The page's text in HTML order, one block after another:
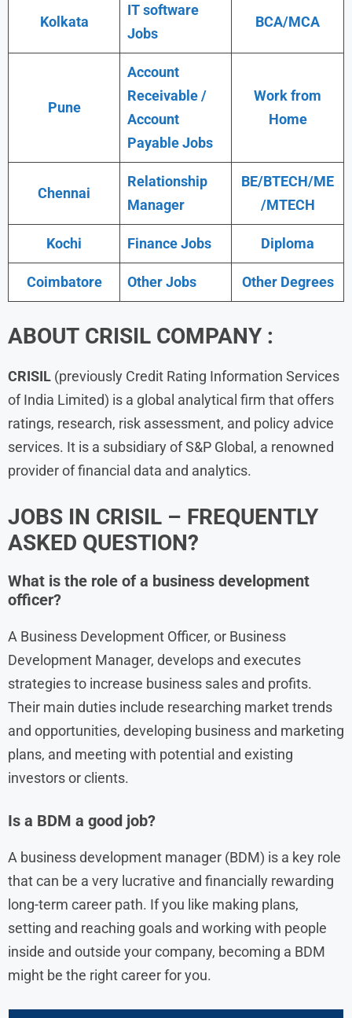
Kolkata
IT software
Jobs
BCA/MCA
Pune
Account
Receivable /
Account
Payable Jobs
Work from
Home
Chennai
Relationship
Manager
BE/BTECH/ME
/MTECH
Kochi Finance Jobs Diploma
Coimbatore Other Jobs Other Degrees
ABOUT CRISIL COMPANY :
CRISIL (previously Credit Rating Information Services
of India Limited) is a global analytical firm that offers
ratings, research, risk assessment, and policy advice
services. It is a subsidiary of S&P Global, a renowned
provider of financial data and analytics.
JOBS IN CRISIL – FREQUENTLY
ASKED QUESTION?
What is the role of a business development
officer?
A Business Development Officer, or Business
Development Manager, develops and executes
strategies to increase business sales and profits.
Their main duties include researching market trends
and opportunities, developing business and marketing
plans, and meeting with potential and existing
investors or clients.
Is a BDM a good job?
A business development manager (BDM) is a key role
that can be a very lucrative and financially rewarding
long-term career path. If you like making plans,
setting and reaching goals and working with people
inside and outside your company, becoming a BDM
might be the right career for you.